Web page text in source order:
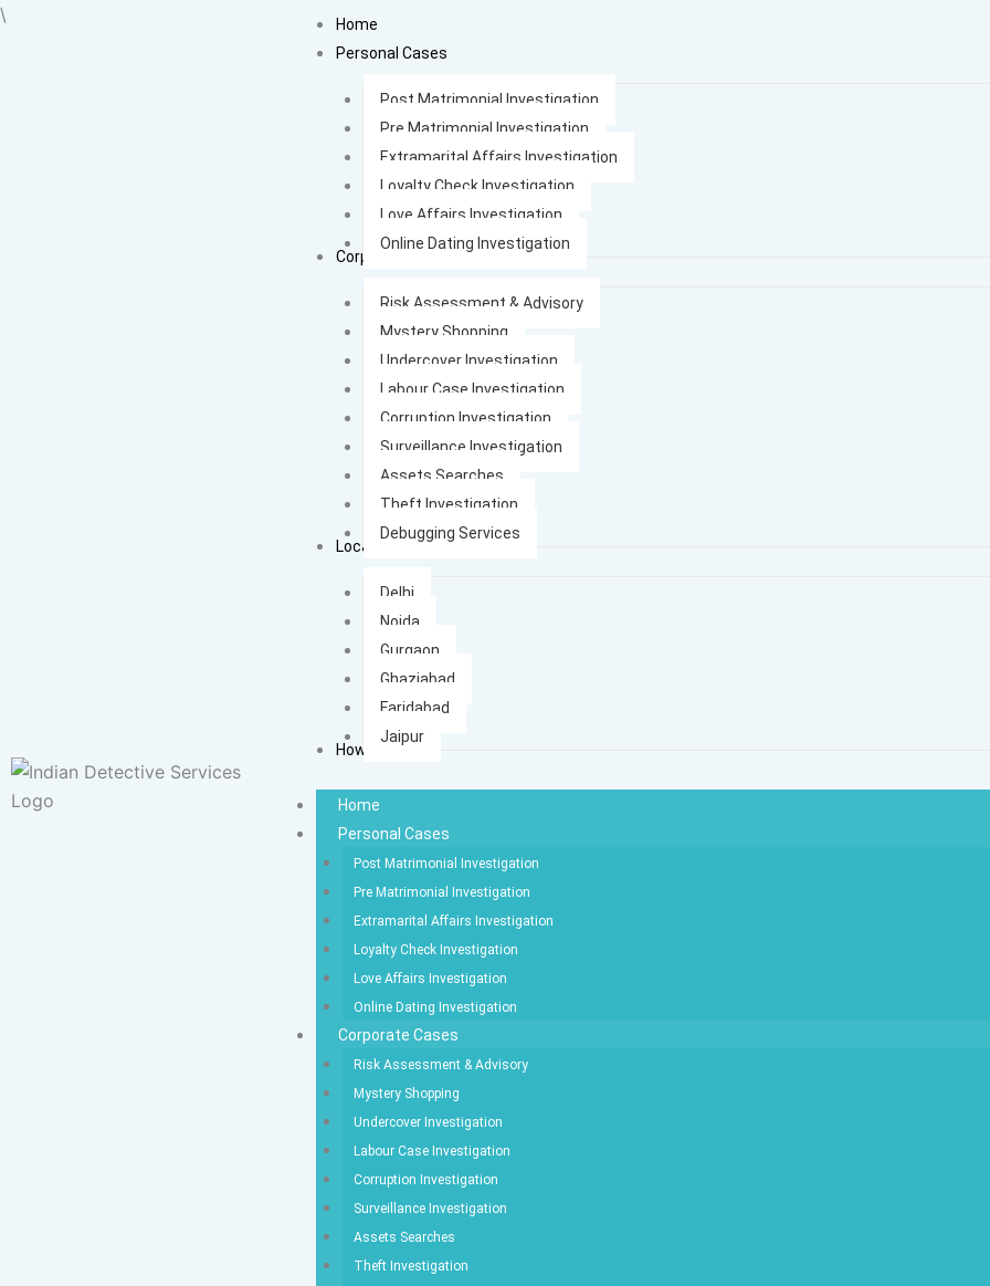
\
Home
Personal Cases
Post Matrimonial Investigation
Pre Matrimonial Investigation
Extramarital Affairs Investigation
Loyalty Check Investigation
Love Affairs Investigation
Online Dating Investigation
Corporate Cases
Risk Assessment & Advisory
Mystery Shopping
Undercover Investigation
Labour Case Investigation
Corruption Investigation
Surveillance Investigation
Assets Searches
Theft Investigation
Debugging Services
Locations
Delhi
Noida
Gurgaon
Ghaziabad
Faridabad
Jaipur
How It Works
Home
Personal Cases
Post Matrimonial Investigation
Pre Matrimonial Investigation
Extramarital Affairs Investigation
Loyalty Check Investigation
Love Affairs Investigation
Online Dating Investigation
Corporate Cases
Risk Assessment & Advisory
Mystery Shopping
Undercover Investigation
Labour Case Investigation
Corruption Investigation
Surveillance Investigation
Assets Searches
Theft Investigation